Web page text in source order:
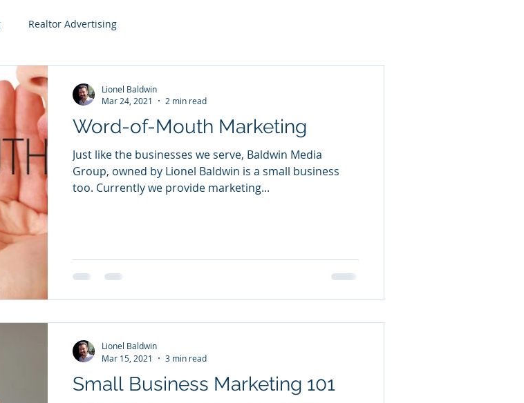
Realtor Advertising
Word-of-Mouth Marketing
Just like the businesses we serve, Baldwin Media
Group, owned by Lionel Baldwin is a small business
too. Currently we provide marketing...
Lionel Baldwin
Mar 24, 2021
2 min read
Small Business Marketing 101
Lionel Baldwin
Mar 15, 2021
3 min read